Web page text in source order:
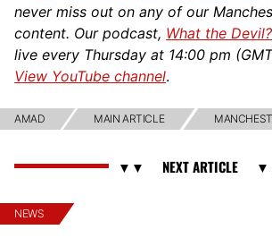
never miss out on any of our
content. Our podcast, What the Devil?
live every Thursday at 14:00 pm
View YouTube channel.
AMAD MAIN ARTICLE
NEWS